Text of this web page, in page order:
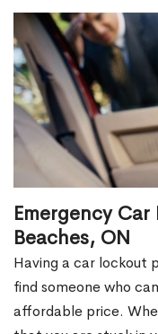
Emergency
Beaches, ON
Having a car lockout
find someone who
affordable price.